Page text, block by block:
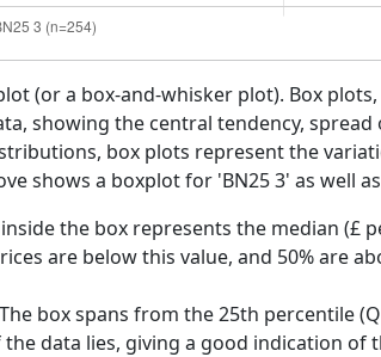
(or a box-and-whisker plot). Box
showing the central tendency,
box plots represent the
shows a boxplot for 'BN25 3' as well
the box represents the median (£
are below this value, and 50% are
The box spans from the 25th percentile
data lies, giving a good indication of